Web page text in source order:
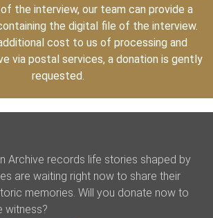
the interview, our team can provide a
the digital file of the interview.
cost to us of processing and
via postal services, a donation is gently
requested.
Archive records life stories shaped by
are waiting right now to share their
memories. Will you donate now to
witness?